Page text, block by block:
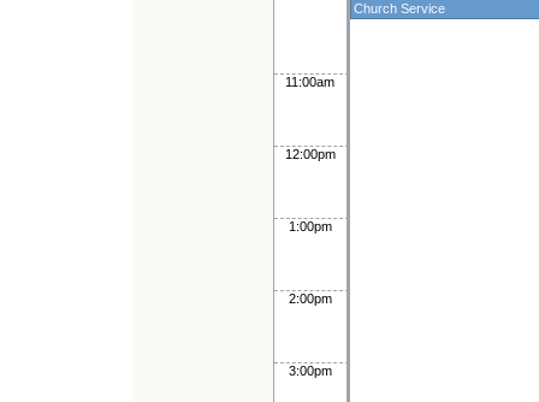
Church Service
11:00am
12:00pm
1:00pm
2:00pm
3:00pm